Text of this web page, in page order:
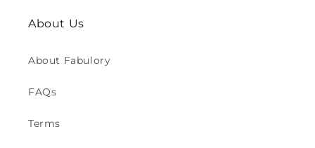
About Us
About Fabulory
FAQs
Terms